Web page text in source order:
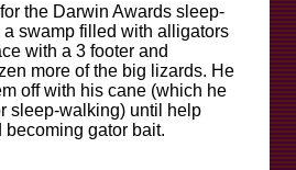
the Darwin Awards sleep-
swamp filled with alligators
with a 3 footer and
more of the big lizards. He
off with his cane (which he
sleep-walking) until help
gator bait.